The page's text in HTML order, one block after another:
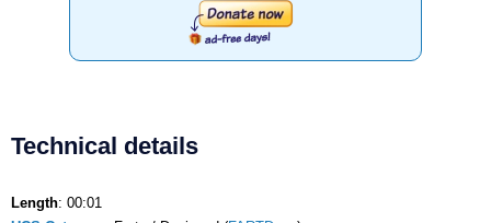
Technical details
Length: 00:01